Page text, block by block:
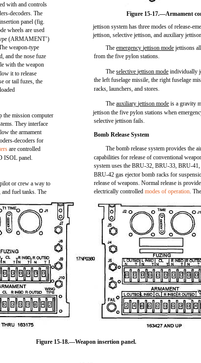
with and controls
decoders. The
panel (fig.
wheels are used
(ARMAMENT’)
weapon-type
and the nose fuze
with the weapon
it to release
or tail fuzes, the
the mission computer
They interface
the armament
decoders for
are controlled
ISOL panel.
or crew a way to
and fuel tanks. The
Figure 15-17.—Armament
jettison system has three modes of release-
jettison, selective jettison, and auxiliary
Theemergency jettison mode jettisons
from the five pylon stations.
Theselective jettison mode individually
the left fuselage missile, the right fuselage
racks, launchers, and stores.
Theauxiliary jettison mode is a gravity
jettison the five pylon stations when
selective jettison fails.
Bomb Release System
The bomb release system provides the
capabilities for release of conventional
system uses the BRU-32, BRU-33, BRU-41,
BRU-42 gas ejector bomb racks for
release of weapons. Normal release is
electrically controlledmodes of operation.
Figure 15-18.—Weapon insertion panel.